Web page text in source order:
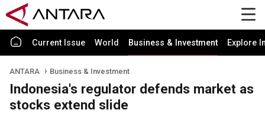
Current Issue World Business & Investment Explore
ANTARA Business & Investment
Indonesia's regulator defends market as
stocks extend slide